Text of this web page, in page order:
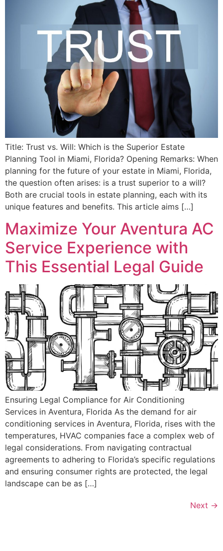
Title: Trust vs. Will: Which is the Superior Estate
Planning Tool in Miami, Florida? Opening Remarks: When
planning for the future of your estate in Miami, Florida,
the question often arises: is a trust superior to a will?
Both are crucial tools in estate planning, each with its
unique features and benefits. This article aims […]
Maximize Your Aventura AC
Service Experience with
This Essential Legal Guide
Ensuring Legal Compliance for Air Conditioning
Services in Aventura, Florida As the demand for air
conditioning services in Aventura, Florida, rises with the
temperatures, HVAC companies face a complex web of
legal considerations. From navigating contractual
agreements to adhering to Florida’s specific regulations
and ensuring consumer rights are protected, the legal
landscape can be as […]
Next →